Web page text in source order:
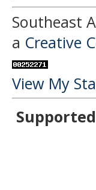
Southeast
a Creative
View My